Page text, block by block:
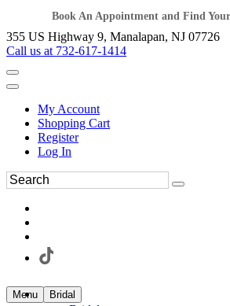
Book An Appointment and Find
355 US Highway 9, Manalapan, NJ 07726
Call us at 732-617-1414
My Account
Shopping Cart
Register
Log In
Menu Bridal